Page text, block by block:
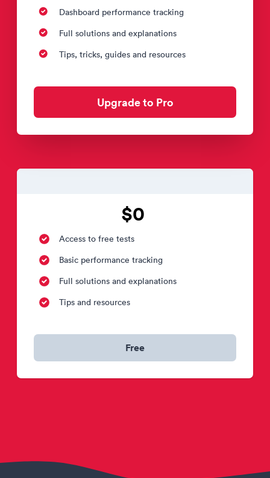
Dashboard performance tracking
Full solutions and explanations
Tips, tricks, guides and resources
Upgrade to Pro
$0
Access to free tests
Basic performance tracking
Full solutions and explanations
Tips and resources
Free